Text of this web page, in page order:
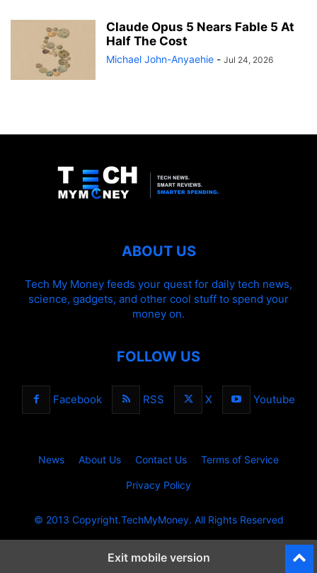
Claude Opus 5 Nears Fable 5 At
Half The Cost
Michael John-Anyaehie - Jul 24, 2026
ABOUT US
Tech My Money feeds your quest for daily tech news,
science, gadgets, and other cool stuff to spend your
money on.
FOLLOW US
Facebook RSS X Youtube
News About Us Contact Us Terms of Service
Privacy Policy
© 2013 Copyright.TechMyMoney. All Rights Reserved
Exit mobile version